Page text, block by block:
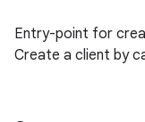
Entry-point for
Create a client by